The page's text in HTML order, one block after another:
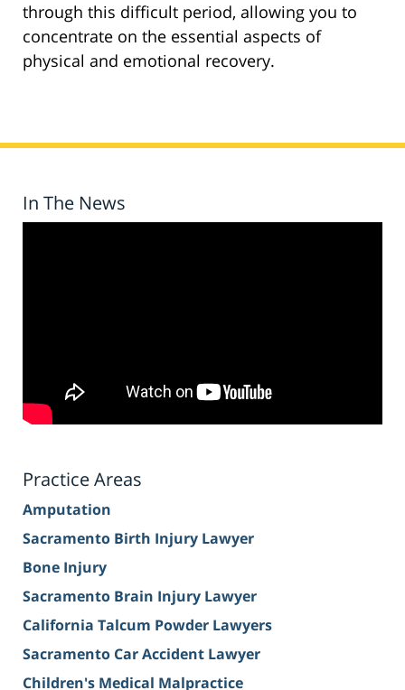
through this difficult period, allowing you to
concentrate on the essential aspects of
physical and emotional recovery.
In The News
Practice Areas
Amputation
Sacramento Birth Injury Lawyer
Bone Injury
Sacramento Brain Injury Lawyer
California Talcum Powder Lawyers
Sacramento Car Accident Lawyer
Children's Medical Malpractice